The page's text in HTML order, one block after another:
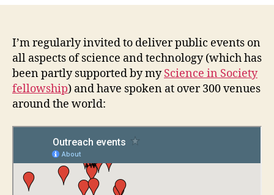
I’m regularly invited to deliver public events on
all aspects of science and technology (which has
been partly supported by myScience in Society
fellowship) and have spoken at over 300 venues
around the world: